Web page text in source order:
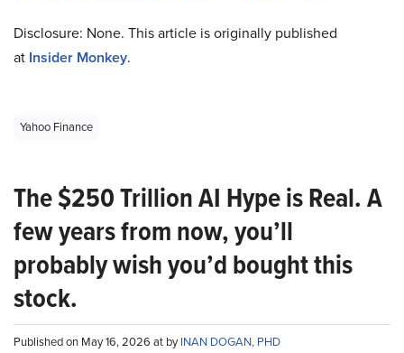
Disclosure: None. This article is originally published
at Insider Monkey.
Yahoo Finance
The $250 Trillion AI Hype is Real. A
few years from now, you’ll
probably wish you’d bought this
stock.
Published on May 16, 2026 at byINAN DOGAN, PHD